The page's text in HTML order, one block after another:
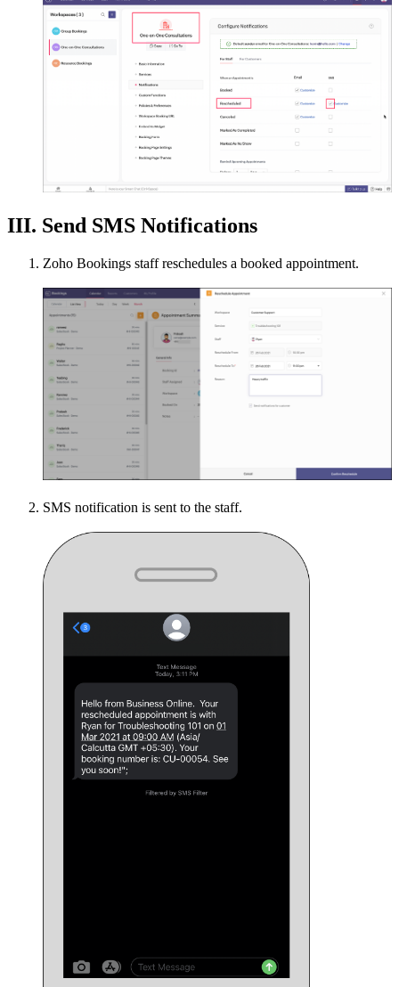
III. Send SMS Notifications
Zoho Bookings staff reschedules a booked appointment.
SMS notification is sent to the staff.